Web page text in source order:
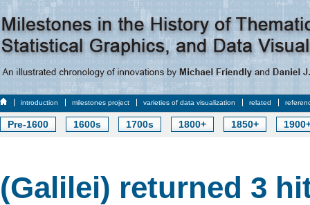
introduction milestones project varieties of data visualization related
Pre-1600 1600s 1700s 1800+ 1850+
(Galilei) returned 3